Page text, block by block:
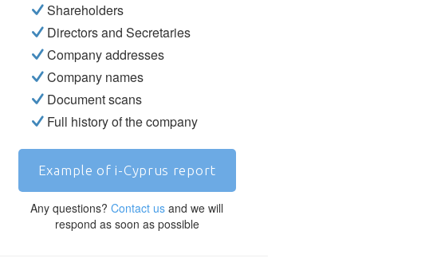
Shareholders
Directors and Secretaries
Company addresses
Company names
Document scans
Full history of the company
Example of i-Cyprus report
Any questions?Contact us and we will
respond as soon as possible